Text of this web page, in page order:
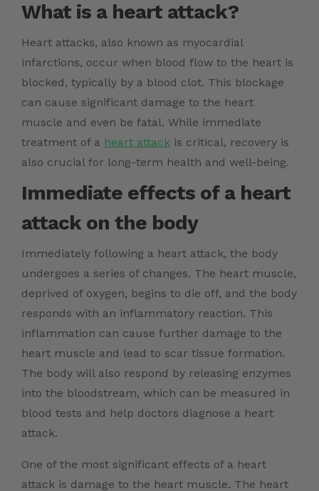
What is a heart attack?
Heart attacks, also known as myocardial
infarctions, occur when blood flow to the heart is
blocked, typically by a blood clot. This blockage
can cause significant damage to the heart
muscle and even be fatal. While immediate
treatment of a heart attack is critical, recovery is
also crucial for long-term health and well-being.
Immediate effects of a heart
attack on the body
Immediately following a heart attack, the body
undergoes a series of changes. The heart muscle,
deprived of oxygen, begins to die off, and the body
responds with an inflammatory reaction. This
inflammation can cause further damage to the
heart muscle and lead to scar tissue formation.
The body will also respond by releasing enzymes
into the bloodstream, which can be measured in
blood tests and help doctors diagnose a heart
attack.
One of the most significant effects of a heart
attack is damage to the heart muscle. The heart